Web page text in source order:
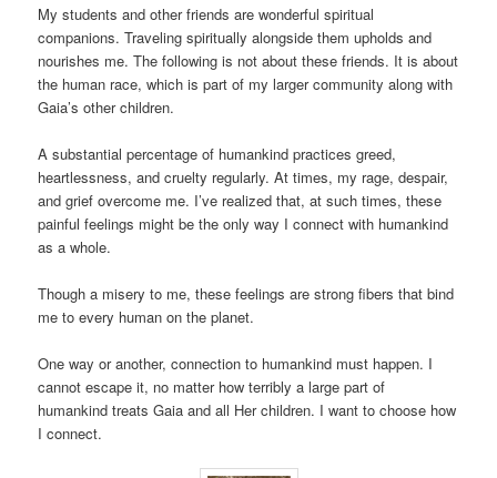
My students and other friends are wonderful spiritual
companions. Traveling spiritually alongside them upholds and
nourishes me. The following is not about these friends. It is about
the human race, which is part of my larger community along with
Gaia’s other children.
A substantial percentage of humankind practices greed,
heartlessness, and cruelty regularly. At times, my rage, despair,
and grief overcome me. I’ve realized that, at such times, these
painful feelings might be the only way I connect with humankind
as a whole.
Though a misery to me, these feelings are strong fibers that bind
me to every human on the planet.
One way or another, connection to humankind must happen. I
cannot escape it, no matter how terribly a large part of
humankind treats Gaia and all Her children. I want to choose how
I connect.